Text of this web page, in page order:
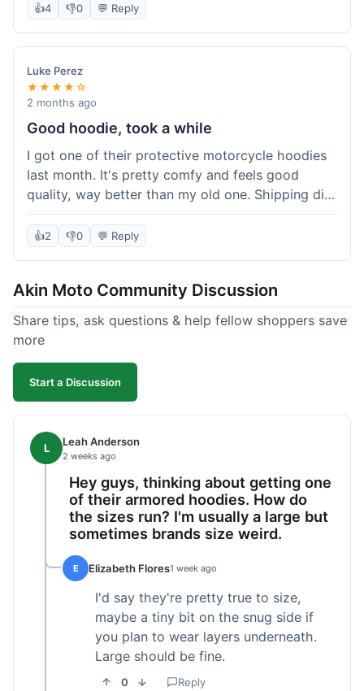
👍4 👎0 💬 Reply
Luke Perez
★★★★☆
2 months ago
Good hoodie, took a while
I got one of their protective motorcycle hoodies
last month. It's pretty comfy and feels good
quality, way better than my old one. Shipping did
take about 5 days to reach Denver, which felt a
bit long, but it got here eventually. Overall, I'm
👍2 👎0 💬 Reply
Akin Moto Community Discussion
Share tips, ask questions & help fellow shoppers save
more
Start a Discussion
L Leah Anderson
2 weeks ago
Hey guys, thinking about getting one
of their armored hoodies. How do
the sizes run? I'm usually a large but
sometimes brands size weird.
E Elizabeth Flores1 week ago
I'd say they're pretty true to size,
maybe a tiny bit on the snug side if
you plan to wear layers underneath.
Large should be fine.
0 Reply